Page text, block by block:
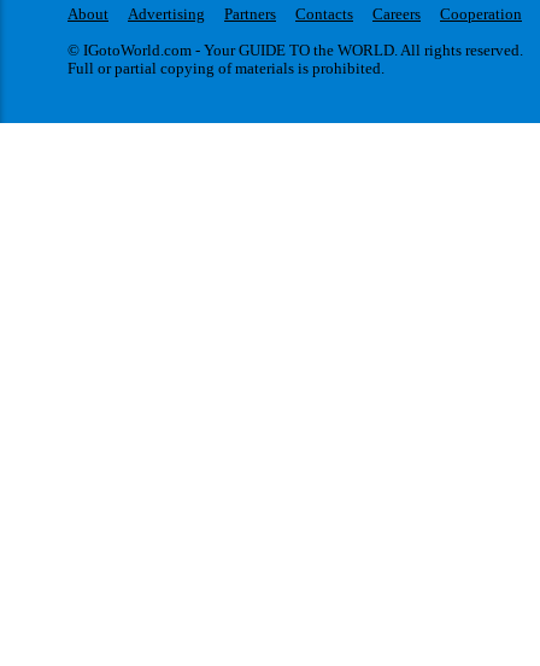
About Advertising Partners Contacts Careers
Cooperation
© IGotoWorld.com - Your GUIDE TO the WORLD. All rights reserved.
Full or partial copying of materials is prohibited.